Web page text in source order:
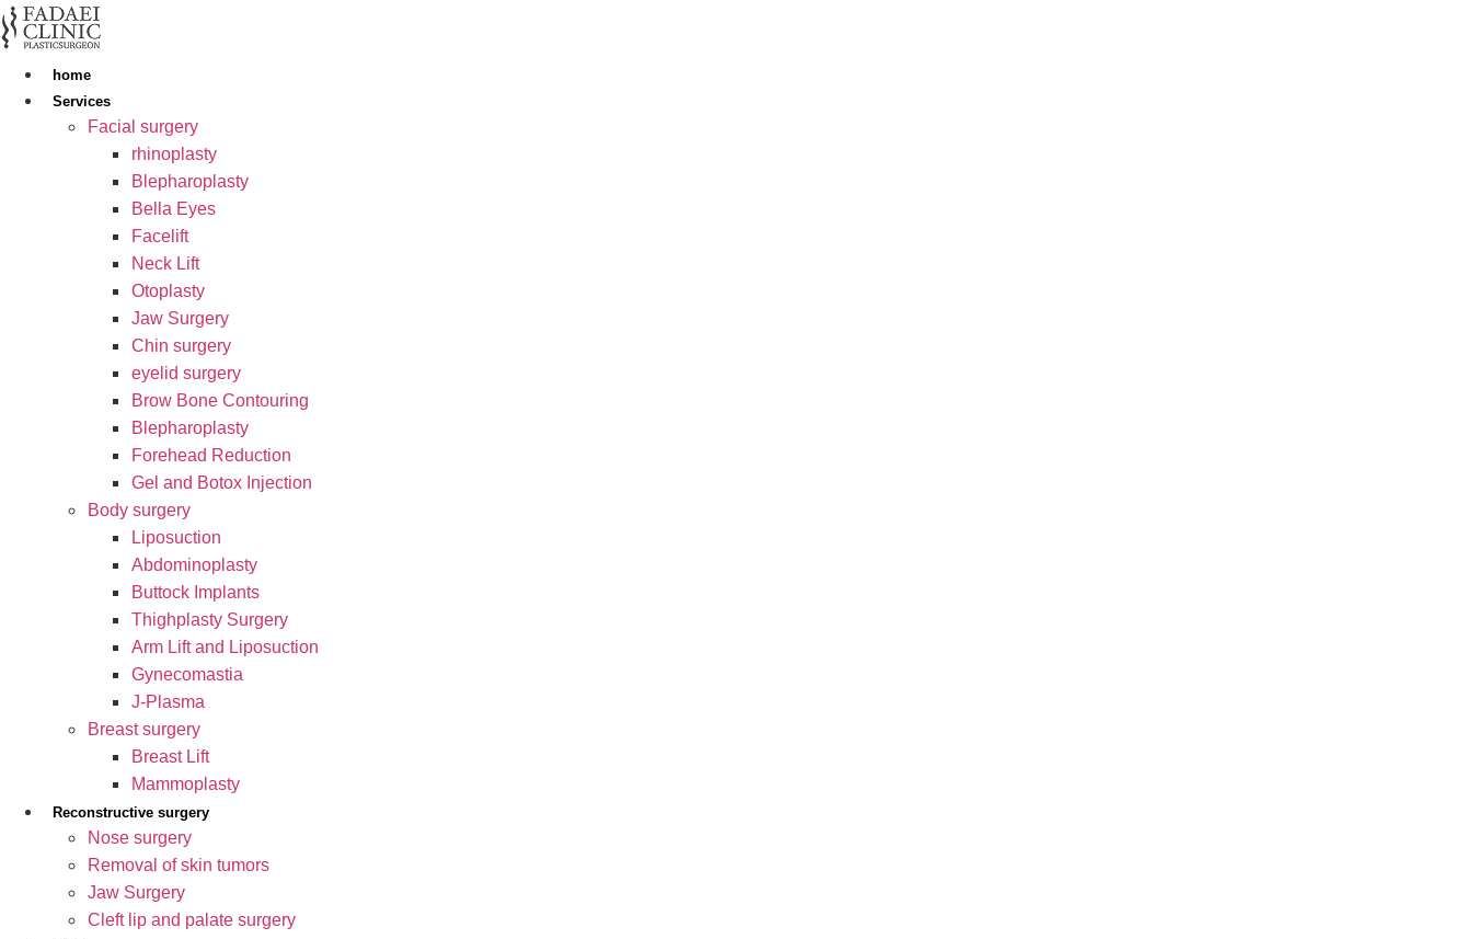
Skip
to
contenthome
Services
Facial surgery
rhinoplasty
Blepharoplasty
Bella Eyes
Facelift
Neck Lift
Otoplasty
Jaw Surgery
Chin surgery
eyelid surgery
Brow Bone Contouring
Blepharoplasty
Forehead Reduction
Gel and Botox Injection
Body surgery
Liposuction
Abdominoplasty
Buttock Implants
Thighplasty Surgery
Arm Lift and Liposuction
Gynecomastia
J-Plasma
Breast surgery
Breast Lift
Mammoplasty
Reconstructive surgery
Nose surgery
Removal of skin tumors
Jaw Surgery
Cleft lip and palate surgery